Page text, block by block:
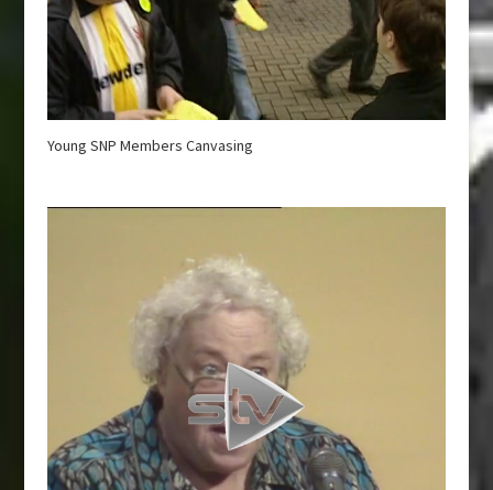
Young SNP Members Canvasing